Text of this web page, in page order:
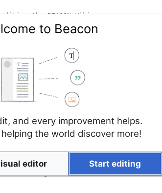
to Beacon
and every improvement helps.
the world discover more!
editor Start editing